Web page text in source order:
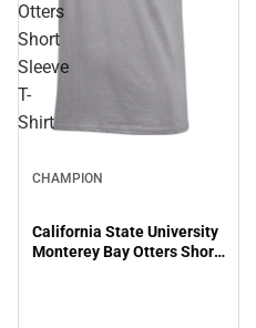
Otters
Short
Sleeve
T-
Shirt
CHAMPION
California State University
Monterey Bay Otters Short